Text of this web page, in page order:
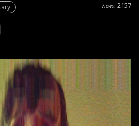
Views: 2157